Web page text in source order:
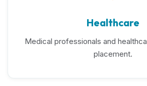
Healthcare
Medical professionals and
placement.